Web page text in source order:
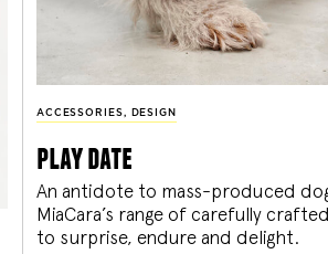
ACCESSORIES, DESIGN
play date
An antidote to mass-produced
MiaCara’s range of carefully
to surprise, endure and delight.